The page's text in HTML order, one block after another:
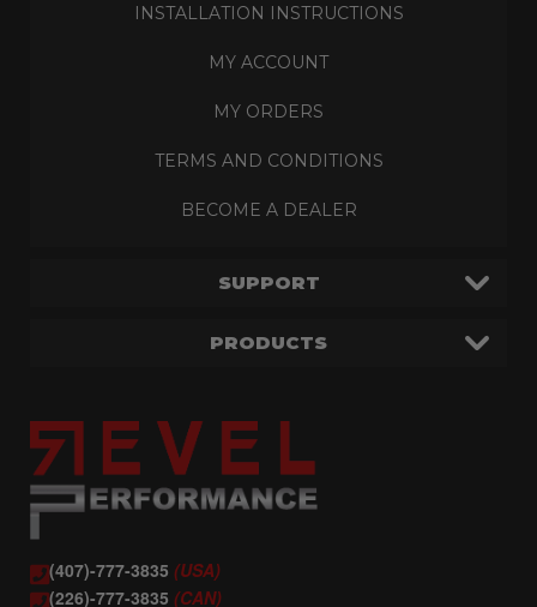
(407)-777-3835 (USA)
(226)-777-3835 (CAN)
INSTALLATION INSTRUCTIONS
MY ACCOUNT
MY ORDERS
TERMS AND CONDITIONS
BECOME A DEALER
SUPPORT
PRODUCTS